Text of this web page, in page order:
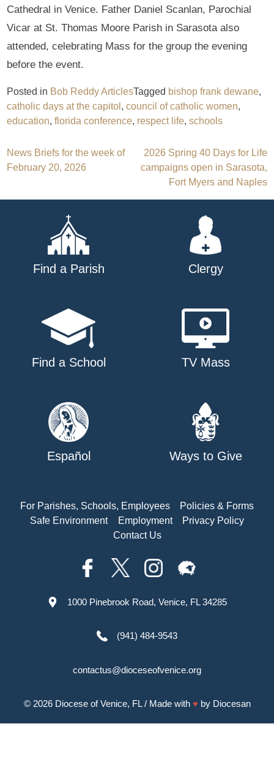
Cathedral in Venice. Father Daniel Scanlan, Parochial
Vicar at St. Thomas Moore Parish in Sarasota also
attended, celebrating Mass for the group the evening
before the event.
Posted in Bob Reddy ArticlesTagged bishop frank dewane,
catholic days at the capitol ,council of catholic women,
education,florida conference, respect life,schools
Post
News Briefs for the week of
February 20, 2026
2026 Spring 40 Days for Life
campaigns open in Sarasota,
Fort Myers and Naples
Find a Parish Clergy
Find a School TV Mass
Español Ways to Give
For Parishes, Schools, Employees
Policies & Forms
Safe Environment
Employment
Privacy Policy
Contact Us
1000 Pinebrook Road, Venice, FL 34285
(941) 484-9543
contactus@dioceseofvenice.org
© 2026 Diocese of Venice, FL/ Made with ♥ by Diocesan